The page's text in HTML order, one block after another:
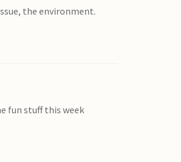
the environment.
fun stuff this week